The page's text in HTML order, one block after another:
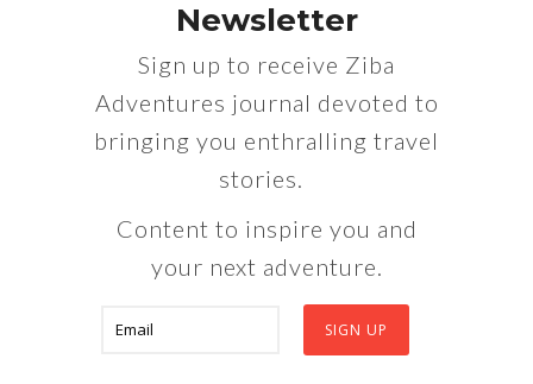
Newsletter
Sign up to receive Ziba
Adventures journal devoted to
bringing you enthralling travel
stories.
Content to inspire you and
your next adventure.